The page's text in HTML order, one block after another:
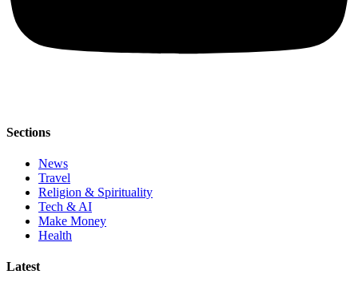
Sections
News
Travel
Religion & Spirituality
Tech & AI
Make Money
Health
Latest